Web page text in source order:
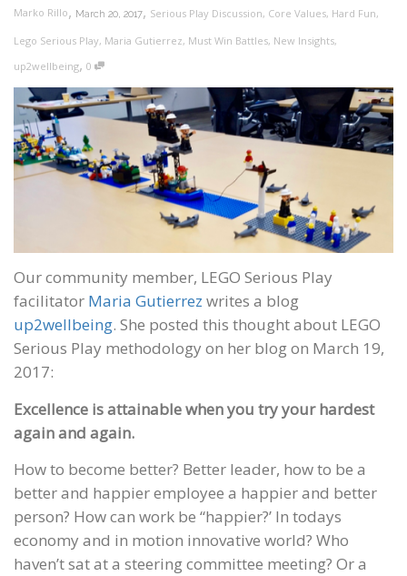
Marko Rillo, March 20, 2017, Serious Play Discussion, Core Values, Hard Fun,
Lego Serious Play, Maria Gutierrez, Must Win Battles, New Insights,
up2wellbeing, 0
Our community member, LEGO Serious Play
facilitator Maria Gutierrez writes a blog
up2wellbeing. She posted this thought about LEGO
Serious Play methodology on her blog on March 19,
2017:
Excellence is attainable when you try your hardest
again and again.
How to become better? Better leader, how to be a
better and happier employee a happier and better
person? How can work be “happier?’ In todays
economy and in motion innovative world? Who
haven’t sat at a steering committee meeting? Or a